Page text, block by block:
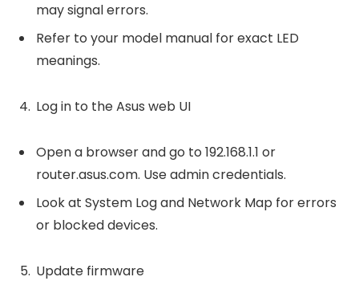
may signal errors.
Refer to your model manual for exact LED
meanings.
Log in to the Asus web UI
Open a browser and go to 192.168.1.1 or
router.asus.com. Use admin credentials.
Look at System Log and Network Map for errors
or blocked devices.
Update firmware